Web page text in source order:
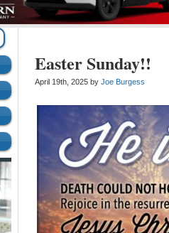
Easter Sunday!!
April 19th, 2025 by Joe Burgess